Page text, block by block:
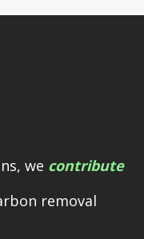
we contribute
removal